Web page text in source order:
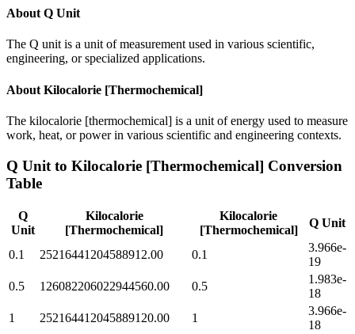
About Q Unit
The Q unit is a unit of measurement used in various scientific,
engineering, or specialized applications.
About Kilocalorie [Thermochemical]
The kilocalorie [thermochemical] is a unit of energy used to measure
work, heat, or power in various scientific and engineering contexts.
Q Unit to Kilocalorie [Thermochemical] Conversion
Table
Q
Unit
Kilocalorie
[Thermochemical]
Kilocalorie
[Thermochemical]
Q Unit
0.1 25216441204588912.00 0.1
3.966e-
19
0.5
126082206022944560.00 0.5
1.983e-
18
1
252164412045889120.00 1
3.966e-
18